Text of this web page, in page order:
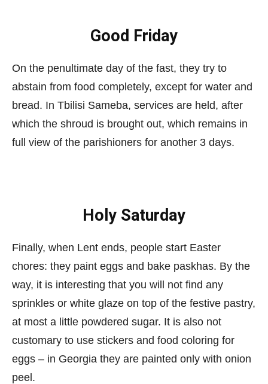
Good Friday
On the penultimate day of the fast, they try to
abstain from food completely, except for water and
bread. In Tbilisi Sameba, services are held, after
which the shroud is brought out, which remains in
full view of the parishioners for another 3 days.
Holy Saturday
Finally, when Lent ends, people start Easter
chores: they paint eggs and bake paskhas. By the
way, it is interesting that you will not find any
sprinkles or white glaze on top of the festive pastry,
at most a little powdered sugar. It is also not
customary to use stickers and food coloring for
eggs – in Georgia they are painted only with onion
peel.